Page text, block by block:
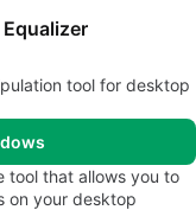
tool for desktop
tool that allows you to
on your desktop